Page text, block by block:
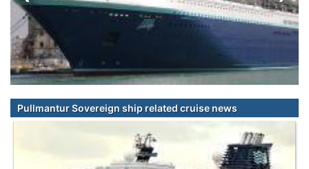
Pullmantur Sovereign ship related cruise news